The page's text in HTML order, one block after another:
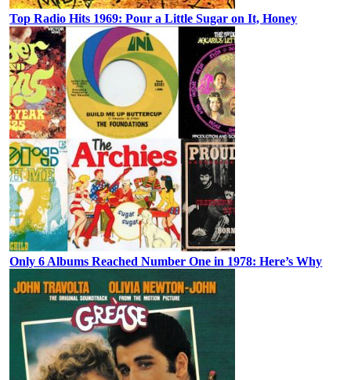
Top Radio Hits 1969: Pour a Little Sugar on It, Honey
Only 6 Albums Reached Number One in 1978: Here’s Why